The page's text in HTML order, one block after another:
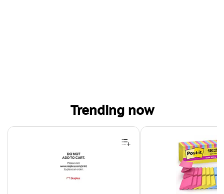
Trending now
Page 1 of 4